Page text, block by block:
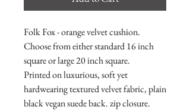
Folk Fox - orange velvet cushion.
Choose from either standard 16 inch
square or large 20 inch square.
Printed on luxurious, soft yet
hardwearing textured velvet fabric, plain
black vegan suede back. zip closure.